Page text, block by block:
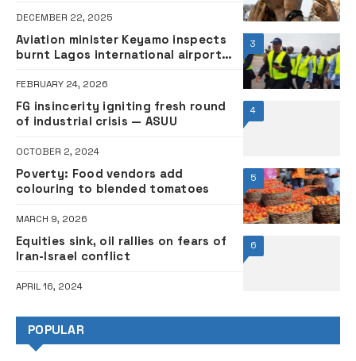
DECEMBER 22, 2025
3
Aviation minister Keyamo inspects
burnt Lagos international airport
ahead of demolition
FEBRUARY 24, 2026
4
FG insincerity igniting fresh round
of industrial crisis — ASUU
OCTOBER 2, 2024
5
Poverty: Food vendors add
colouring to blended tomatoes
MARCH 9, 2026
6
Equities sink, oil rallies on fears of
Iran-Israel conflict
APRIL 16, 2024
POPULAR